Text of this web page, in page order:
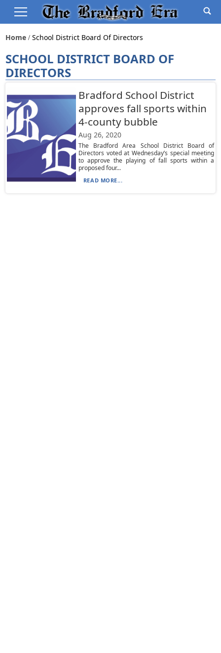
Home School District Board Of Directors
SCHOOL DISTRICT BOARD OF
DIRECTORS
Bradford School District
approves fall sports within
4-county bubble
Aug 26, 2020
The Bradford Area School District Board of
Directors voted at Wednesday’s special meeting
to approve the playing of fall sports within a
proposed four...
READ MORE...